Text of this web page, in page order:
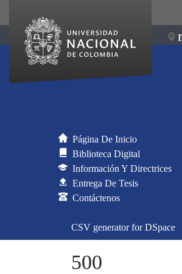
Página De Inicio
Biblioteca Digital
Información Y Directrices
Entrega De Tesis
Contáctenos
CSV generator for DSpace
500